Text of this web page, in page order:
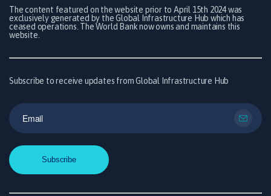
The content featured on the website prior to April 15th 2024 was
exclusively generated by the Global Infrastructure Hub which has
ceased operations. The World Bank now owns and maintains this
website.
Subscribe to receive updates from Global Infrastructure Hub